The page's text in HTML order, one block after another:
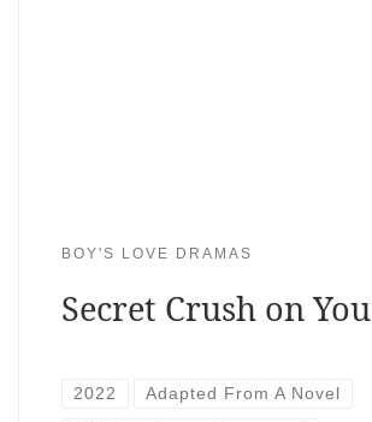
BOY'S LOVE DRAMAS
Secret Crush on You
2022 Adapted From A Novel